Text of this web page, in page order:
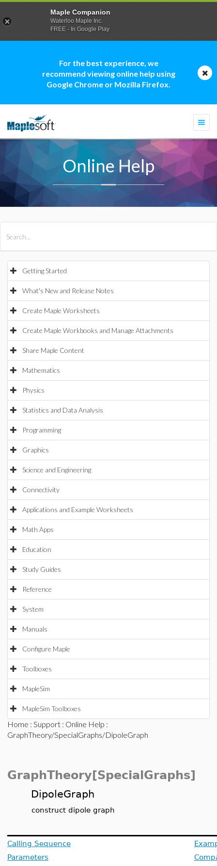
For the best experience, we
recommend viewing online help using
Google Chrome or Mozilla Firefox.
Online Help
Getting Started
What's New and Release Notes
Create Maple Worksheets
Create Maple Workbooks and Manage Attachments
Share Maple Content
Mathematics
Physics
Statistics and Data Analysis
Programming
Graphics
Science and Engineering
Connectivity
Applications and Example Worksheets
Math Apps
Education
Study Guides
Reference
System
Manuals
Configure Maple
Toolboxes
MapleSim
MapleSim Toolboxes
Home : Support : Online Help :
GraphTheory/SpecialGraphs/DipoleGraph
GraphTheory[SpecialGraphs]
DipoleGraph
construct dipole graph
Calling Sequence
Parameters
Maple Companion
Waterloo Maple Inc.
FREE - In Google Play